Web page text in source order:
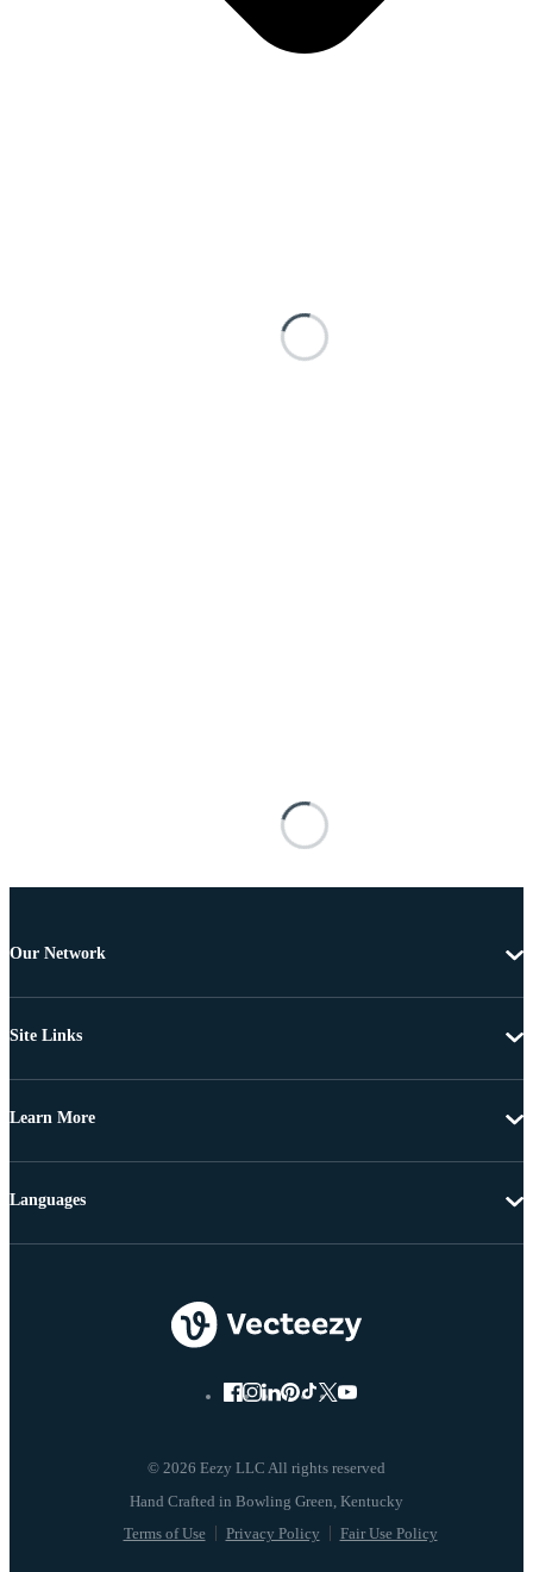
Our Network
Site Links
Learn More
© 2026 Eezy LLC All rights reserved
Terms of Use Privacy Policy Fair Use Policy
Languages